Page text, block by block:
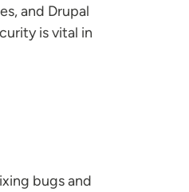
and Drupal
is vital in
bugs and